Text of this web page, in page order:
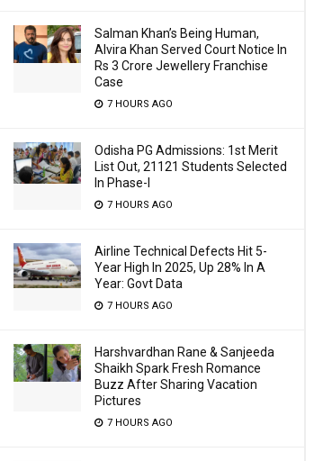
Salman Khan’s Being Human,
Alvira Khan Served Court Notice In
Rs 3 Crore Jewellery Franchise
Case
7 HOURS AGO
Odisha PG Admissions: 1st Merit
List Out, 21121 Students Selected
In Phase-I
7 HOURS AGO
Airline Technical Defects Hit 5-
Year High In 2025, Up 28% In A
Year: Govt Data
7 HOURS AGO
Harshvardhan Rane & Sanjeeda
Shaikh Spark Fresh Romance
Buzz After Sharing Vacation
Pictures
7 HOURS AGO